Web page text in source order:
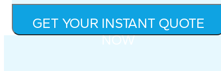
GET YOUR INSTANT QUOTE
NOW